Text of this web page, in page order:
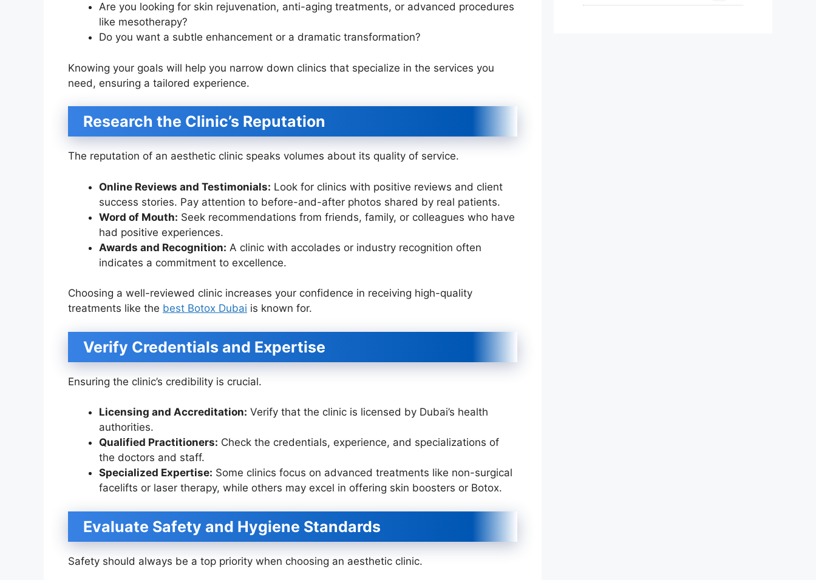
Are you looking for skin rejuvenation, anti-aging treatments, or advanced procedures
like mesotherapy?
Do you want a subtle enhancement or a dramatic transformation?
Knowing your goals will help you narrow down clinics that specialize in the services you
need, ensuring a tailored experience.
Research the Clinic’s Reputation
The reputation of an aesthetic clinic speaks volumes about its quality of service.
Online Reviews and Testimonials: Look for clinics with positive reviews and client
success stories. Pay attention to before-and-after photos shared by real patients.
Word of Mouth: Seek recommendations from friends, family, or colleagues who have
had positive experiences.
Awards and Recognition: A clinic with accolades or industry recognition often
indicates a commitment to excellence.
Choosing a well-reviewed clinic increases your confidence in receiving high-quality
treatments like the best Botox Dubai is known for.
Verify Credentials and Expertise
Ensuring the clinic’s credibility is crucial.
Licensing and Accreditation: Verify that the clinic is licensed by Dubai’s health
authorities.
Qualified Practitioners: Check the credentials, experience, and specializations of
the doctors and staff.
Specialized Expertise: Some clinics focus on advanced treatments like non-surgical
facelifts or laser therapy, while others may excel in offering skin boosters or Botox.
Evaluate Safety and Hygiene Standards
Safety should always be a top priority when choosing an aesthetic clinic.